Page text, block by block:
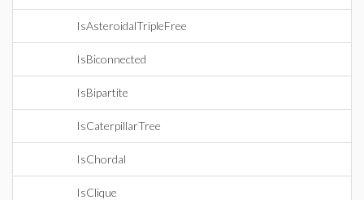
IsAsteroidalTripleFree
IsBiconnected
IsBipartite
IsCaterpillarTree
IsChordal
IsClique